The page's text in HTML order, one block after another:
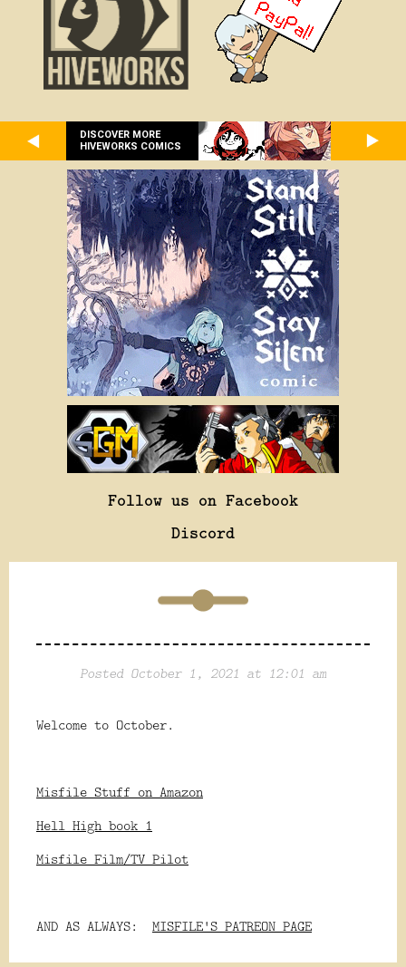
DISCOVER MORE
HIVEWORKS COMICS
Follow us on Facebook
Discord
Posted October 1, 2021 at 12:01 am
Welcome to October.
Misfile Stuff on Amazon
Hell High book 1
Misfile Film/TV Pilot
AND AS ALWAYS: MISFILE'S PATREON PAGE